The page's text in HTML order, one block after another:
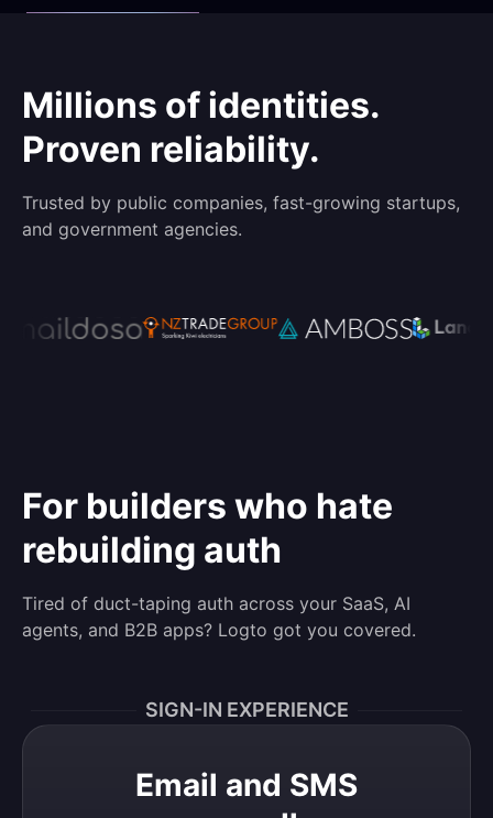
Millions of identities.
Proven reliability.
Trusted by public companies, fast-growing startups,
and government agencies.
For builders who hate
rebuilding auth
Tired of duct-taping auth across your SaaS, AI
agents, and B2B apps? Logto got you covered.
SIGN-IN EXPERIENCE
Email and SMS